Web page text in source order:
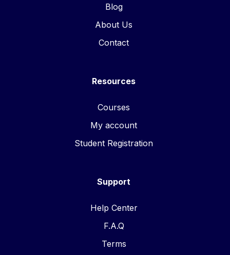
Blog
About Us
Contact
Resources
Courses
My account
Student Registration
Support
Help Center
F.A.Q
Terms